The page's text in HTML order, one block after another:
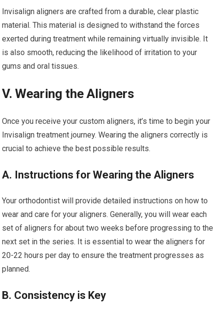
Invisalign aligners are crafted from a durable, clear plastic
material. This material is designed to withstand the forces
exerted during treatment while remaining virtually invisible. It
is also smooth, reducing the likelihood of irritation to your
gums and oral tissues.
V. Wearing the Aligners
Once you receive your custom aligners, it’s time to begin your
Invisalign treatment journey. Wearing the aligners correctly is
crucial to achieve the best possible results.
A. Instructions for Wearing the Aligners
Your orthodontist will provide detailed instructions on how to
wear and care for your aligners. Generally, you will wear each
set of aligners for about two weeks before progressing to the
next set in the series. It is essential to wear the aligners for
20-22 hours per day to ensure the treatment progresses as
planned.
B. Consistency is Key